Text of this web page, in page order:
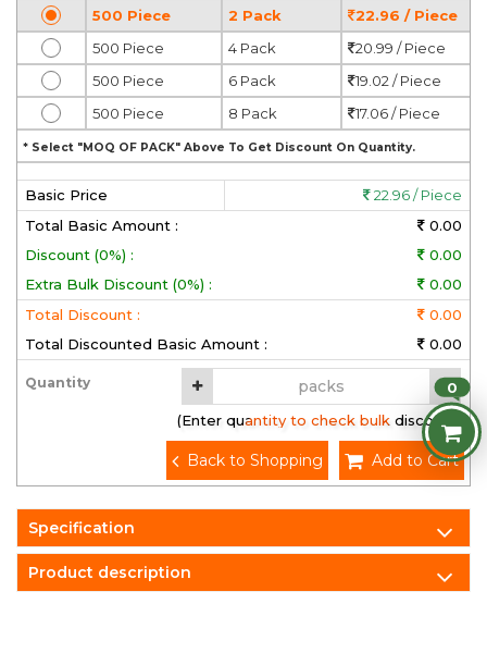
500 Piece 2 Pack
22.96 / Piece
500 Piece
4 Pack
20.99 / Piece
500 Piece
6 Pack
19.02 / Piece
500 Piece
8 Pack 17.06 / Piece
* Select "MOQ OF PACK" Above To Get Discount On Quantity.
Basic Price
22.96 / Piece
Total Basic Amount :
0.00
Discount (0%) :
0.00
Extra Bulk Discount (0%) :
0.00
Total Discount :
0.00
Total Discounted Basic Amount :
0.00
Quantity
(Enter quantity to check bulk discount)
Add to Cart
Back to Shopping
Specification
Product description
0